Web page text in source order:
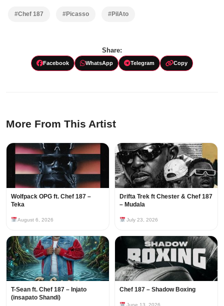
#Chef 187 #Picasso #PilAto
Share:
Facebook WhatsApp Telegram Copy
More From This Artist
Wolfpack OPG ft. Chef 187 –
Teka
August 6, 2026
Drifta Trek ft Chester & Chef 187
– Mudala
July 23, 2026
T-Sean ft. Chef 187 – Injato
(insapato Shandi)
Chef 187 – Shadow Boxing
June 13, 2026